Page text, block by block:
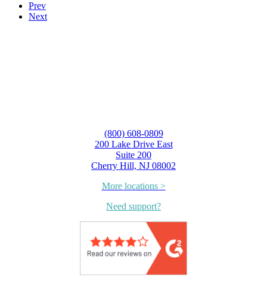
Prev
Next
(800) 608-0809
200 Lake Drive East
Suite 200
Cherry Hill, NJ 08002
More locations >
Need support?